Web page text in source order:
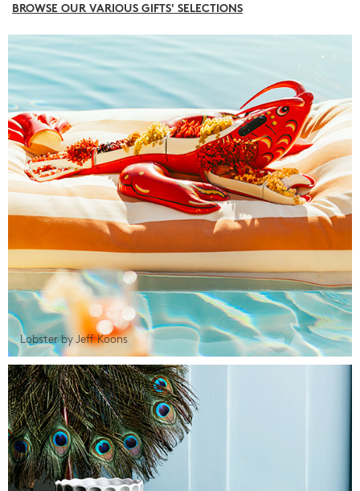
BROWSE OUR VARIOUS GIFTS' SELECTIONS
Lobster by Jeff Koons